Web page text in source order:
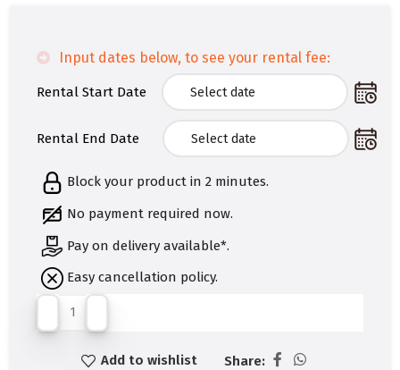
Input dates below, to see your rental fee:
Rental Start Date
Rental End Date
Block your product in 2 minutes.
No payment required now.
Pay on delivery available*.
Easy cancellation policy.
Add to wishlist Share: